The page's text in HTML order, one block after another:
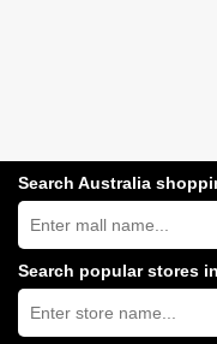
Search Australia
Search
Australia
shopping
centres
near
you:
Search popular stores
Type
store
name: